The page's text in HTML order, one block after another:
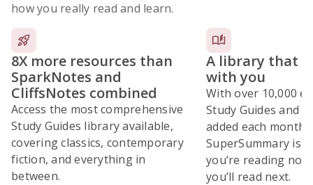
how you really read and learn.
8X more resources than
SparkNotes and
CliffsNotes combined
Access the most comprehensive
Study Guides library available,
covering classics, contemporary
fiction, and everything in
between.
A library that
with you
With over 10,000
Study Guides and
added each month,
SuperSummary is
you’re reading
you’ll read next.